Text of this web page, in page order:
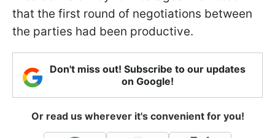
that the first round of negotiations between
the parties had been productive.
Don't miss out! Subscribe to our updates
on Google!
Or read us wherever it's convenient for you!